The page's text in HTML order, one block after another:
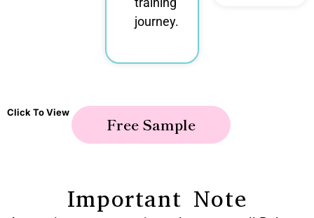
journey.
Click To View
Free Sample
Important Note